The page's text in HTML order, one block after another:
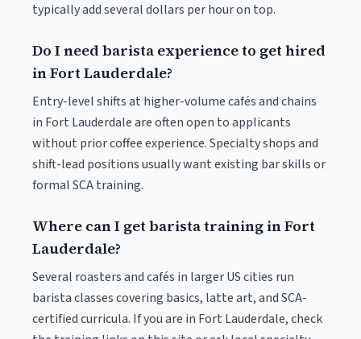
typically add several dollars per hour on top.
Do I need barista experience to get hired
in Fort Lauderdale?
Entry-level shifts at higher-volume cafés and chains
in Fort Lauderdale are often open to applicants
without prior coffee experience. Specialty shops and
shift-lead positions usually want existing bar skills or
formal SCA training.
Where can I get barista training in Fort
Lauderdale?
Several roasters and cafés in larger US cities run
barista classes covering basics, latte art, and SCA-
certified curricula. If you are in Fort Lauderdale, check